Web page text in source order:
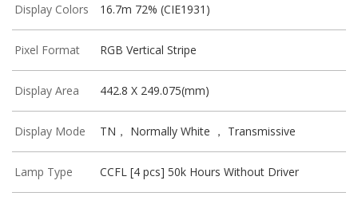
Display Colors 16.7m 72% (CIE1931)
Pixel Format RGB Vertical Stripe
Display Area 442.8 X 249.075(mm)
Display Mode TN， Normally White ， Transmissive
Lamp Type CCFL [4 pcs] 50k Hours Without Driver